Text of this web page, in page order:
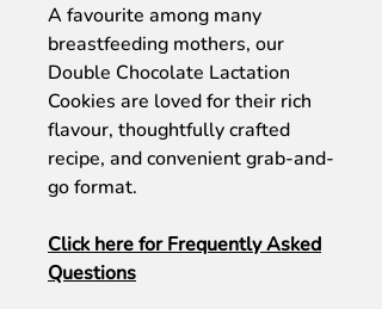
A favourite among many
breastfeeding mothers, our
Double Chocolate Lactation
Cookies are loved for their rich
flavour, thoughtfully crafted
recipe, and convenient grab-and-
go format.
Click here for Frequently Asked
Questions